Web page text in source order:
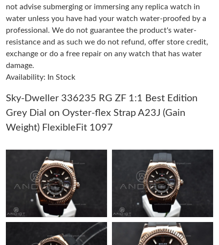
Just Sold: Oscar from Sacramento on Jun 17, 2026 at 5:20 PM.
Just Sold: Kara from Mexico City on May 21, 2026 at 9:29 AM.
PM.
Just Sold: Chris from New York on May 27, 2026 at 2:15 PM.
Just Sold: Zane from Boston on Jun 09, 2026 at 8:31 AM.
Just Sold: Diana from Seattle on May 10, 2026 at 3:57 PM.
Just Sold: Wendy from Miami on May 27, 2026 at 11:19 AM.
Just Sold: Dana from Indianapolis on Jul 05, 2026 at 9:01 AM.
Just Sold: Kyle from Sacramento on Jun 28, 2026 at 3:34 PM.
not advise submerging or immersing any replica watch in
water unless you have had your watch water-proofed by a
professional. We do not guarantee the product's water-
resistance and as such we do not refund, offer store credit,
exchange or do a free repair on any watch that has water
damage.
Availability: In Stock
Sky-Dweller 336235 RG ZF 1:1 Best Edition
Grey Dial on Oyster-flex Strap A23J (Gain
Weight) FlexibleFit 1097